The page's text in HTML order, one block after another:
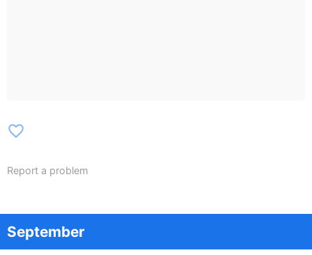
favorite_border
Report a problem
September